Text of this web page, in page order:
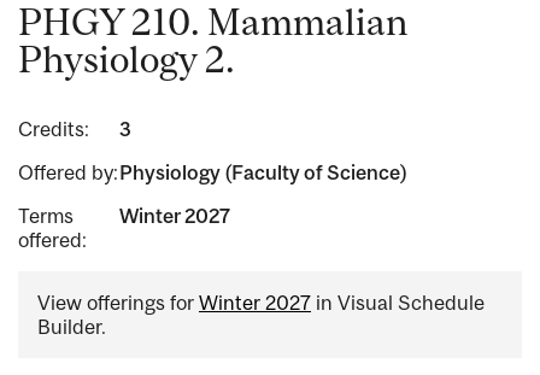
PHGY 210. Mammalian
Physiology 2.
Credits:
3
Offered by:Physiology (Faculty of Science)
Terms
offered:
Winter 2027
View offerings for Winter 2027 in Visual Schedule
Builder.